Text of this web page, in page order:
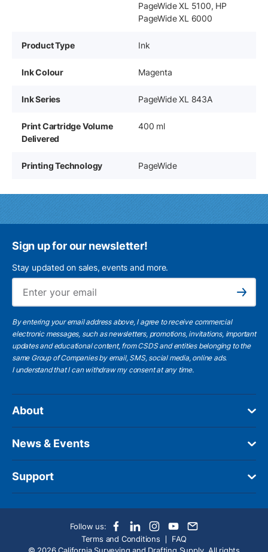
PageWide XL 5100, HP
PageWide XL 6000
Product Type Ink
Ink Colour Magenta
Ink Series PageWide XL 843A
Print Cartridge Volume
Delivered
400 ml
Printing Technology PageWide
Sign up for our newsletter!
Stay updated on sales, events and more.
Subscribe
By entering your email address above, I agree to receive commercial
electronic messages, such as newsletters, promotions, invitations, important
updates and educational content, from CSDS and entities belonging to the
same Group of Companies by email, SMS, social media, online ads.
I understandthat I can withdraw my consent at any time.
About
News & Events
Support
Follow us:
Terms and Conditions
FAQ